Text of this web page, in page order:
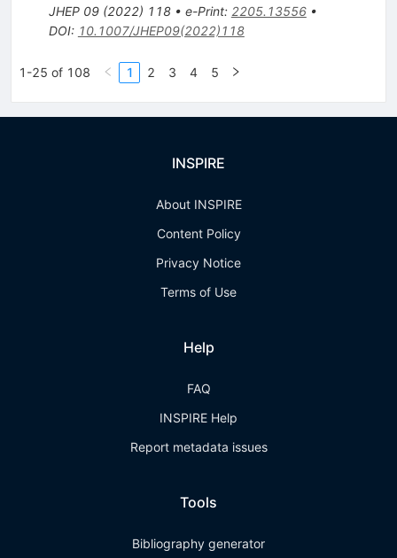
JHEP 09(2022) 118• e-Print: 2205.13556•
DOI: 10.1007/JHEP09(2022)118
1-25 of 108 1 2 3 4 5
INSPIRE
About INSPIRE
Content Policy
Privacy Notice
Terms of Use
Help
FAQ
INSPIRE Help
Report metadata issues
Tools
Bibliography generator